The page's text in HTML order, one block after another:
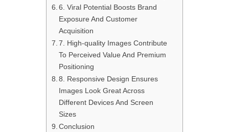
6. Viral Potential Boosts Brand
Exposure And Customer
Acquisition
7. High-quality Images Contribute
To Perceived Value And Premium
Positioning
8. Responsive Design Ensures
Images Look Great Across
Different Devices And Screen
Sizes
Conclusion